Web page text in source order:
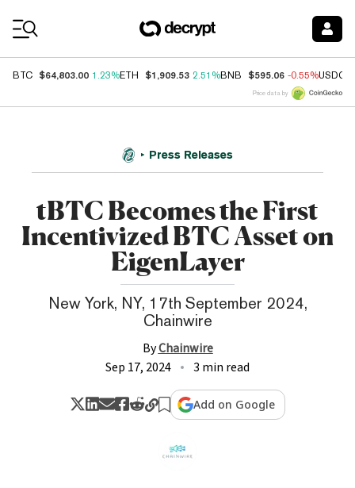
BTC $64,803.00 1.23%ETH $1,909.53 2.51%BNB $595.06 -0.55%USDC
Price data by
Press Releases
tBTC Becomes the First
Incentivized BTC Asset on
EigenLayer
New York, NY, 17th September 2024,
Chainwire
ByChainwire
Sep 17, 2024
3 min read
Add on Google